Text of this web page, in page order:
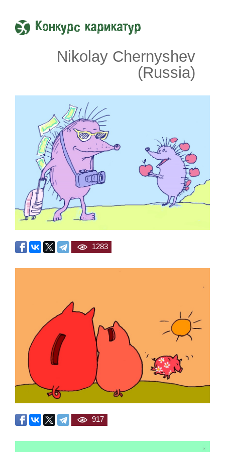
Конкурс карикатур
Nikolay Chernyshev
(Russia)
1283
917